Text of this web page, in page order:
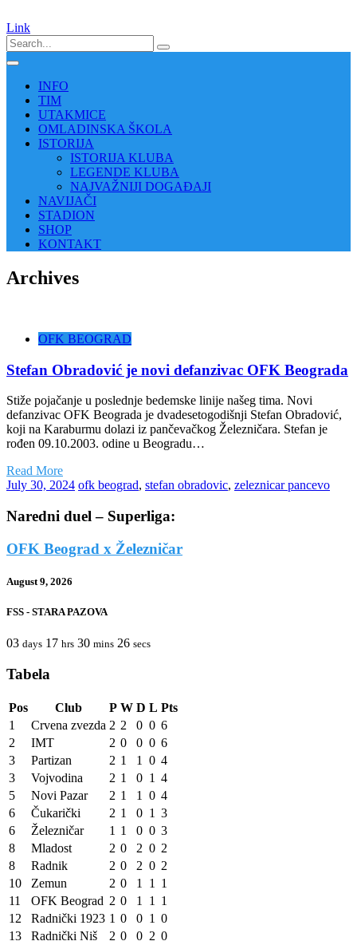
Link
INFO
TIM
UTAKMICE
OMLADINSKA ŠKOLA
ISTORIJA
ISTORIJA KLUBA
LEGENDE KLUBA
NAJVAŽNIJI DOGAĐAJI
NAVIJAČI
STADION
SHOP
KONTAKT
Archives
OFK BEOGRAD
Stefan Obradović je novi defanzivac OFK Beograda
Stiže pojačanje u poslednje bedemske linije našeg tima. Novi
defanzivac OFK Beograda je dvadesetogodišnji Stefan Obradović,
koji na Karaburmu dolazi iz pančevačkog Železničara. Stefan je
rođen 09.10.2003. odine u Beogradu…
Read More
July 30, 2024 ofk beograd, stefan obradovic, zeleznicar pancevo
Naredni duel – Superliga:
OFK Beograd x Železničar
August 9, 2026
FSS - STARA PAZOVA
03 days 17 hrs 30 mins 26 secs
Tabela
Pos Club P W D L Pts
1
Crvena zvezda 2 2 0 0 6
2
IMT 2 0 0 0 6
3
Partizan 2 1 1 0 4
3
Vojvodina 2 1 0 1 4
5
Novi Pazar 2 1 1 0 4
6
Čukarički 2 1 0 1 3
6
Železničar 1 1 0 0 3
8
Mladost 2 0 2 0 2
8
Radnik 2 0 2 0 2
10
Zemun 2 0 1 1
1
11
OFK Beograd 2 0 1 1
1
12
Radnički 1923 1 0 0 1 0
13
Radnički Niš 2 0 0 2 0